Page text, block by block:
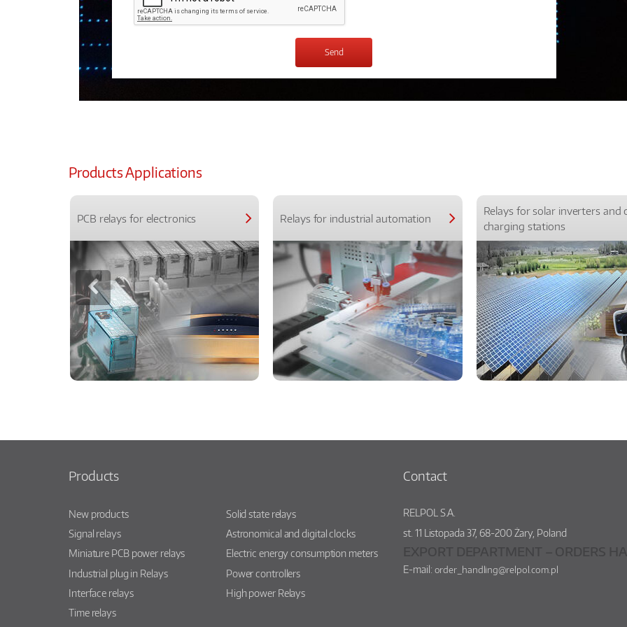
Products Applications
PCB relays for electronics Relays for industrial automation
Relays for solar inverters and
charging stations
Products
New products
Signal relays
Miniature PCB power relays
Industrial plug in Relays
Interface relays
Time relays
Solid state relays
Astronomical and digital clocks
Electric energy consumption meters
Power controllers
High power Relays
Contact
RELPOL S.A.
st. 11 Listopada 37,68-200Żary, Poland
E-mail: order_handling@relpol.com.pl